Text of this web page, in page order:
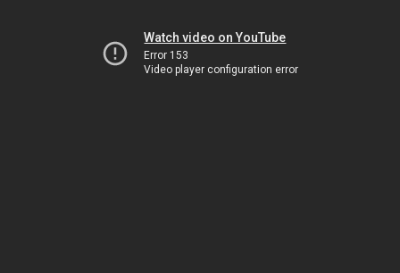
Watch video on YouTube
Error 153
Video player configuration error